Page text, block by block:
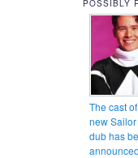
POSSIBLY
The cast of
new
dub has
announced